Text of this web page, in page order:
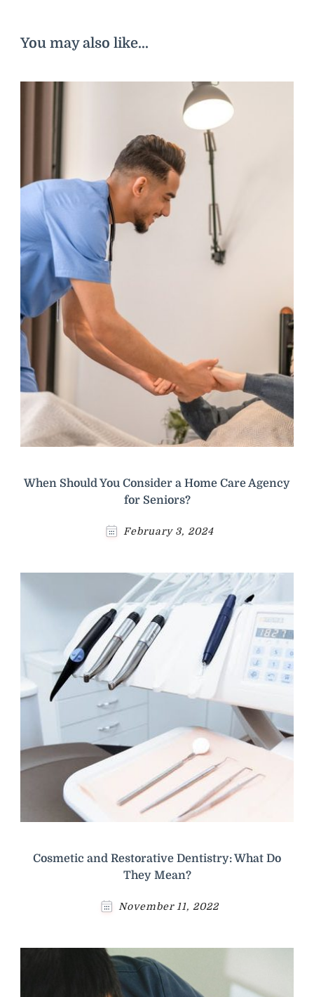
You may also like...
When Should You Consider a Home Care Agency
for Seniors?
February 3, 2024
Cosmetic and Restorative Dentistry: What Do
They Mean?
November 11, 2022